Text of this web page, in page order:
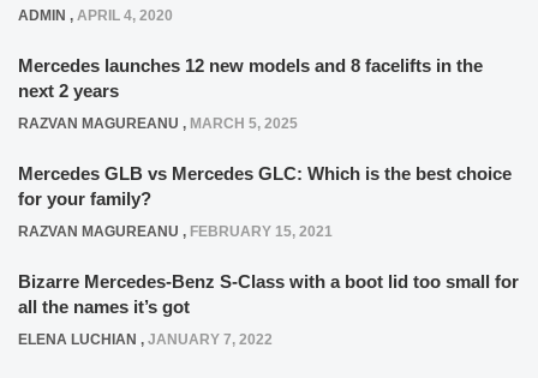
ADMIN , APRIL 4, 2020
Mercedes launches 12 new models and 8 facelifts in the
next 2 years
RAZVAN MAGUREANU , MARCH 5, 2025
Mercedes GLB vs Mercedes GLC: Which is the best choice
for your family?
RAZVAN MAGUREANU , FEBRUARY 15, 2021
Bizarre Mercedes-Benz S-Class with a boot lid too small for
all the names it’s got
ELENA LUCHIAN , JANUARY 7, 2022